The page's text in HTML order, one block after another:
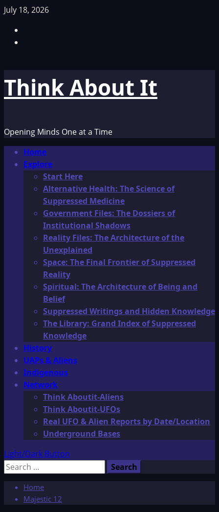
Skip
content
July 18, 2026
Think About It
Opening Minds One at a Time
Primary
Menu
Home
Explore
Start Here
Alternative Health: The Science of
Suppressed Medicine
Government Files: The Dossiers of
Institutional Shadows
Reality Files: The Architecture of the
Unexplained
Space: The Final Frontier of Suppressed
Reality
Spiritual: The Architecture of Being and
Belief
Suppressed Writings and Hidden Knowledge
The Library: Grand Index of Suppressed
Knowledge
History
UAPs & Aliens
Indigenous
Network
Think Aboutit-Aliens
Think Aboutit-UFOs
Real UFO & Alien Reports by Date/Location
Underground Bases
Light/Dark Button
Search
Home
Majestic 12